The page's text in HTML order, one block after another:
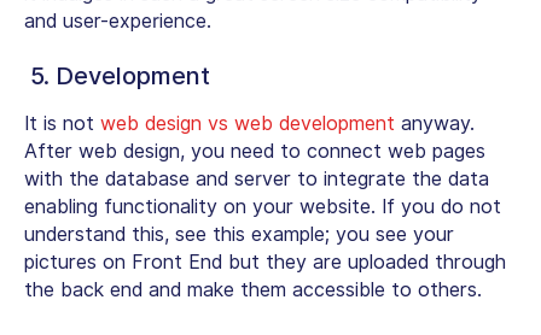
and user-experience.
5. Development
It is not web design vs web development anyway.
After web design, you need to connect web pages
with the database and server to integrate the data
enabling functionality on your website. If you do not
understand this, see this example; you see your
pictures on Front End but they are uploaded through
the back end and make them accessible to others.